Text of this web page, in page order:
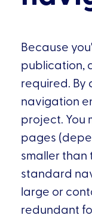
Because
publication,
required. By
navigation
project. You
pages
smaller than
standard
large or
redundant